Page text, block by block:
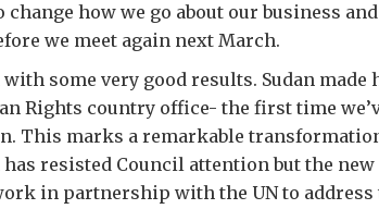
how we go about our business
we meet again next March.
some very good results. Sudan made
Rights country office- the first time
This marks a remarkable
resisted Council attention but the new
in partnership with the UN to address